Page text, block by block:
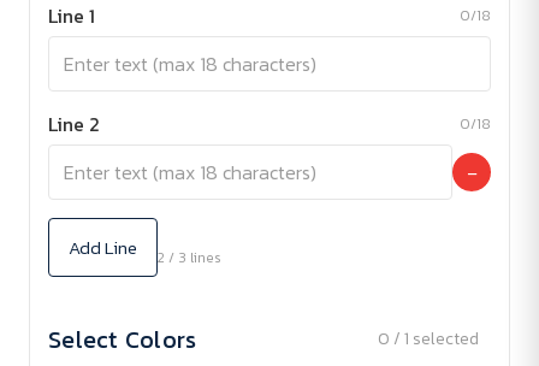
Line 1 0/18
Line 2 0/18
−
Add Line 2 / 3 lines
Select Colors 0 / 1 selected